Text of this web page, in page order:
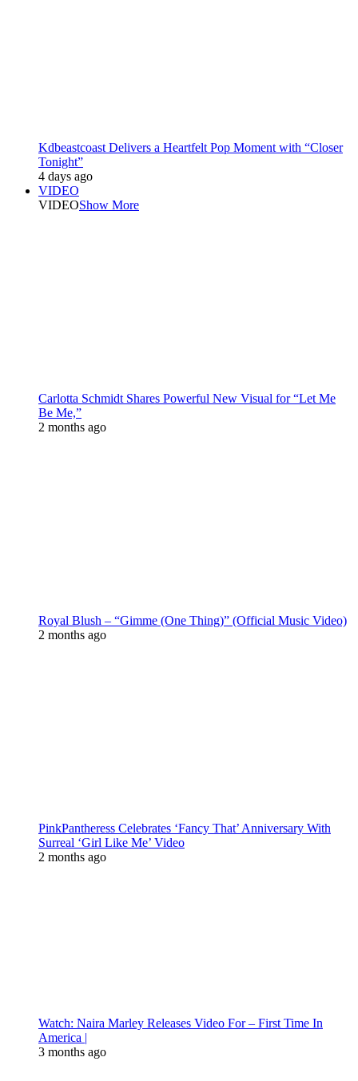
Kdbeastcoast Delivers a Heartfelt Pop Moment with “Closer
Tonight”
4 days ago
VIDEO
VIDEOShow More
Carlotta Schmidt Shares Powerful New Visual for “Let Me
Be Me,”
2 months ago
Royal Blush – “Gimme (One Thing)” (Official Music Video)
2 months ago
PinkPantheress Celebrates ‘Fancy That’ Anniversary With
Surreal ‘Girl Like Me’ Video
2 months ago
Watch: Naira Marley Releases Video For – First Time In
America |
3 months ago